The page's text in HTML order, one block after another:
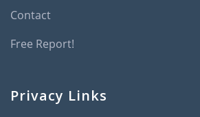
Contact
Free Report!
Privacy Links